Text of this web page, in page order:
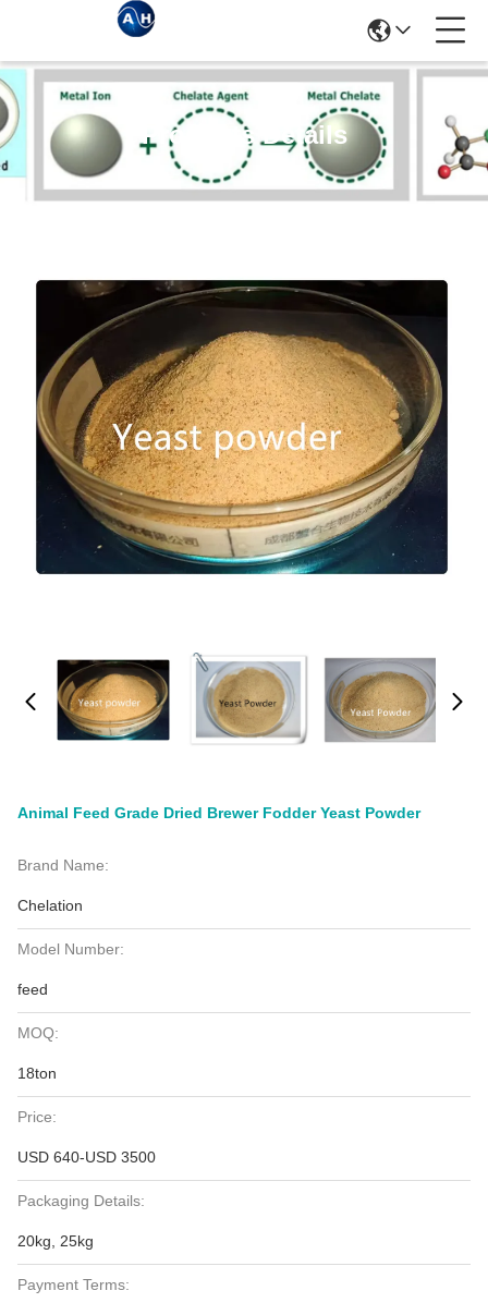
Products Details
Animal Feed Grade Dried Brewer Fodder Yeast Powder
Brand Name:
Chelation
Model Number:
feed
MOQ:
18ton
Price:
USD 640-USD 3500
Packaging Details:
20kg, 25kg
Payment Terms: